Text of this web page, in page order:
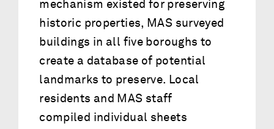
mechanism existed for preserving
historic properties, MAS surveyed
buildings in all five boroughs to
create a database of potential
landmarks to preserve. Local
residents and MAS staff
compiled individual sheets